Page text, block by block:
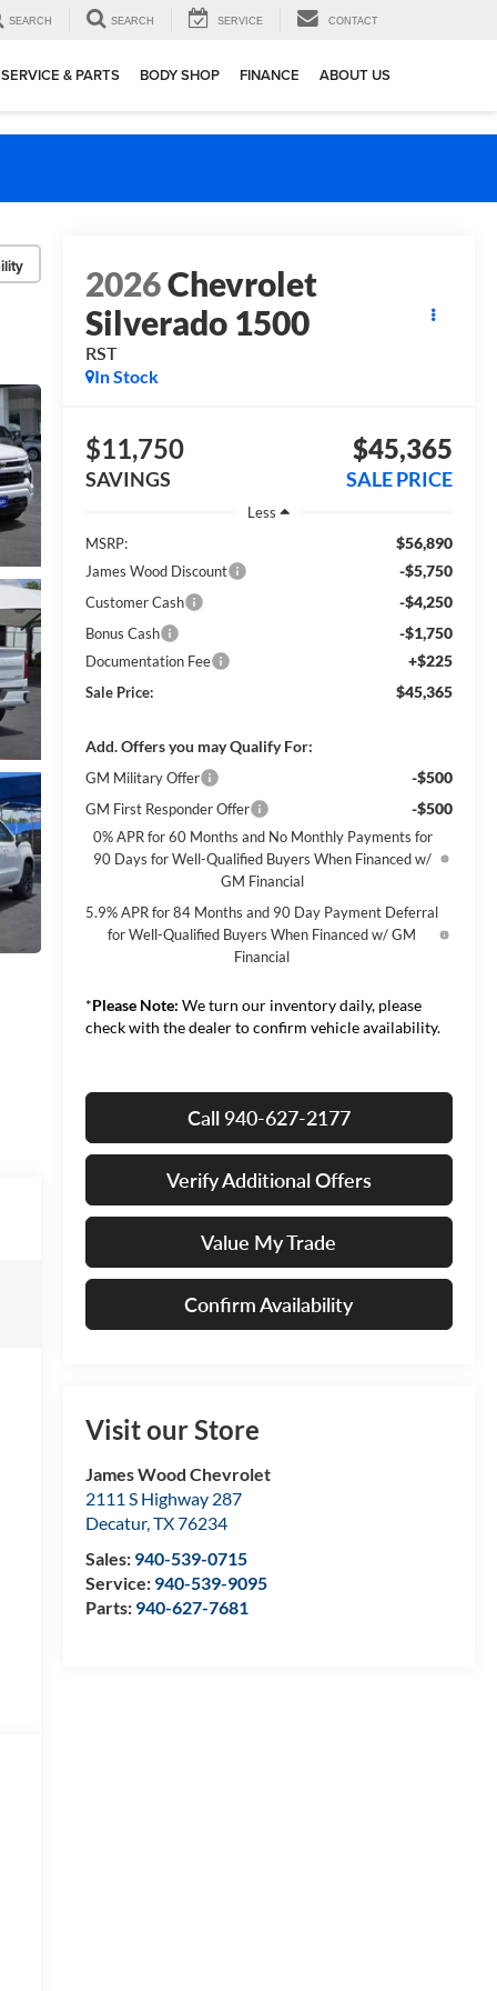
SEARCH SEARCH SERVICE CONTACT
SERVICE & PARTS BODY SHOP FINANCE ABOUT US
2026Chevrolet
Silverado 1500
RST
In Stock
$11,750
SAVINGS
$45,365
SALE PRICE
Less
MSRP:
$56,890
James Wood Discount -$5,750
Customer Cash -$4,250
Bonus Cash -$1,750
Documentation Fee +$225
Sale Price: $45,365
Add. Offers you may Qualify For:
GM Military Offer -$500
GM First Responder Offer -$500
0% APR for 60 Months and No Monthly Payments for
90 Days for Well-Qualified Buyers When Financed w/
GM Financial
5.9% APR for 84 Months and 90 Day Payment Deferral
for Well-Qualified Buyers When Financed w/ GM
Financial
*Please Note: We turn our inventory daily, please
check with the dealer to confirm vehicle availability.
Call 940-627-2177
Verify Additional Offers
Value My Trade
Confirm Availability
Visit our Store
James Wood Chevrolet
2111 S Highway 287
Decatur,TX76234
Sales: 940-539-0715
Service: 940-539-9095
Parts: 940-627-7681